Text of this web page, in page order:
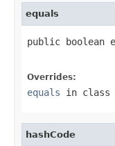
equals
public boolean
Overrides:
equals in class
hashCode